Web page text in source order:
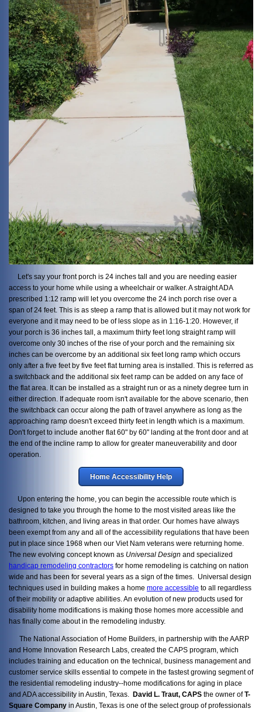
Let's say your front porch is 24 inches tall and you are needing easier
access to your home while using a wheelchair or walker. A straight ADA
prescribed 1:12 ramp will let you overcome the 24 inch porch rise over a
span of 24 feet. This is as steep a ramp that is allowed but it may not work for
everyone and it may need to be of less slope as in 1:16-1:20. However, if
your porch is 36 inches tall, a maximum thirty feet long straight ramp will
overcome only 30 inches of the rise of your porch and the remaining six
inches can be overcome by an additional six feet long ramp which occurs
only after a five feet by five feet flat turning area is installed. This is referred as
a switchback and the additional six feet ramp can be added on any face of
the flat area. It can be installed as a straight run or as a ninety degree turn in
either direction. If adequate room isn't available for the above scenario, then
the switchback can occur along the path of travel anywhere as long as the
approaching ramp doesn't exceed thirty feet in length which is a maximum.
Don't forget to include another flat 60" by 60" landing at the front door and at
the end of the incline ramp to allow for greater maneuverability and door
operation.
Home Accessibility Help
Upon entering the home, you can begin the accessible route which is
designed to take you through the home to the most visited areas like the
bathroom, kitchen, and living areas in that order. Our homes have always
been exempt from any and all of the accessibility regulations that have been
put in place since 1968 when our Viet Nam veterans were returning home.
The new evolving concept known as Universal Design and specialized
handicap remodeling contractors for home remodeling is catching on nation
wide and has been for several years as a sign of the times. Universal design
techniques used in building makes a home more accessible to all regardless
of their mobility or adaptive abilities. An evolution of new products used for
disability home modifications is making those homes more accessible and
has finally come about in the remodeling industry.
The National Association of Home Builders, in partnership with the AARP
and Home Innovation Research Labs, created the CAPS program, which
includes training and education on the technical, business management and
customer service skills essential to compete in the fastest growing segment of
the residential remodeling industry--home modifications for aging in place
and ADA accessibility in Austin, Texas.
David L. Traut, CAPS the owner ofT-
Square Company in Austin, Texas is one of the select group of professionals